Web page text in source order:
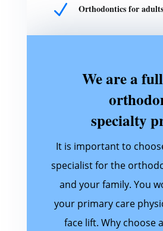
N Orthodontics for adults
We are a
specialty
It is important to
specialist for the
and your family. You
your primary care
face lift. Why choose